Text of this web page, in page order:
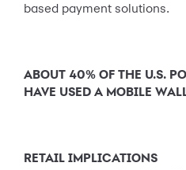
based payment solutions.
ABOUT 40% OF THE U.S.
HAVE USED A MOBILE
RETAIL IMPLICATIONS